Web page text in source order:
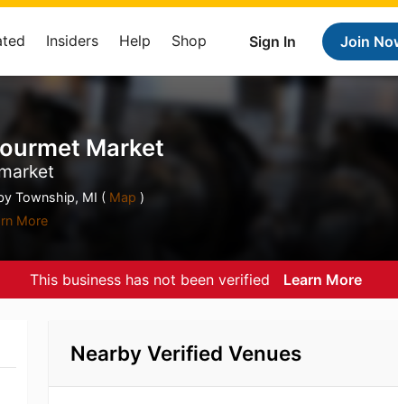
Sign In Join
Insiders Help Shop
Market
Township, MI ( Map )
More
This business has not been verified Learn More
Nearby Verified Venues